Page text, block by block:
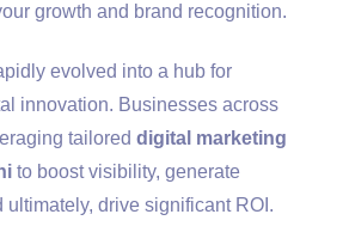
growth and brand recognition.
evolved into a hub for
innovation. Businesses across
tailored digital marketing
to boost visibility, generate
ultimately, drive significant ROI.